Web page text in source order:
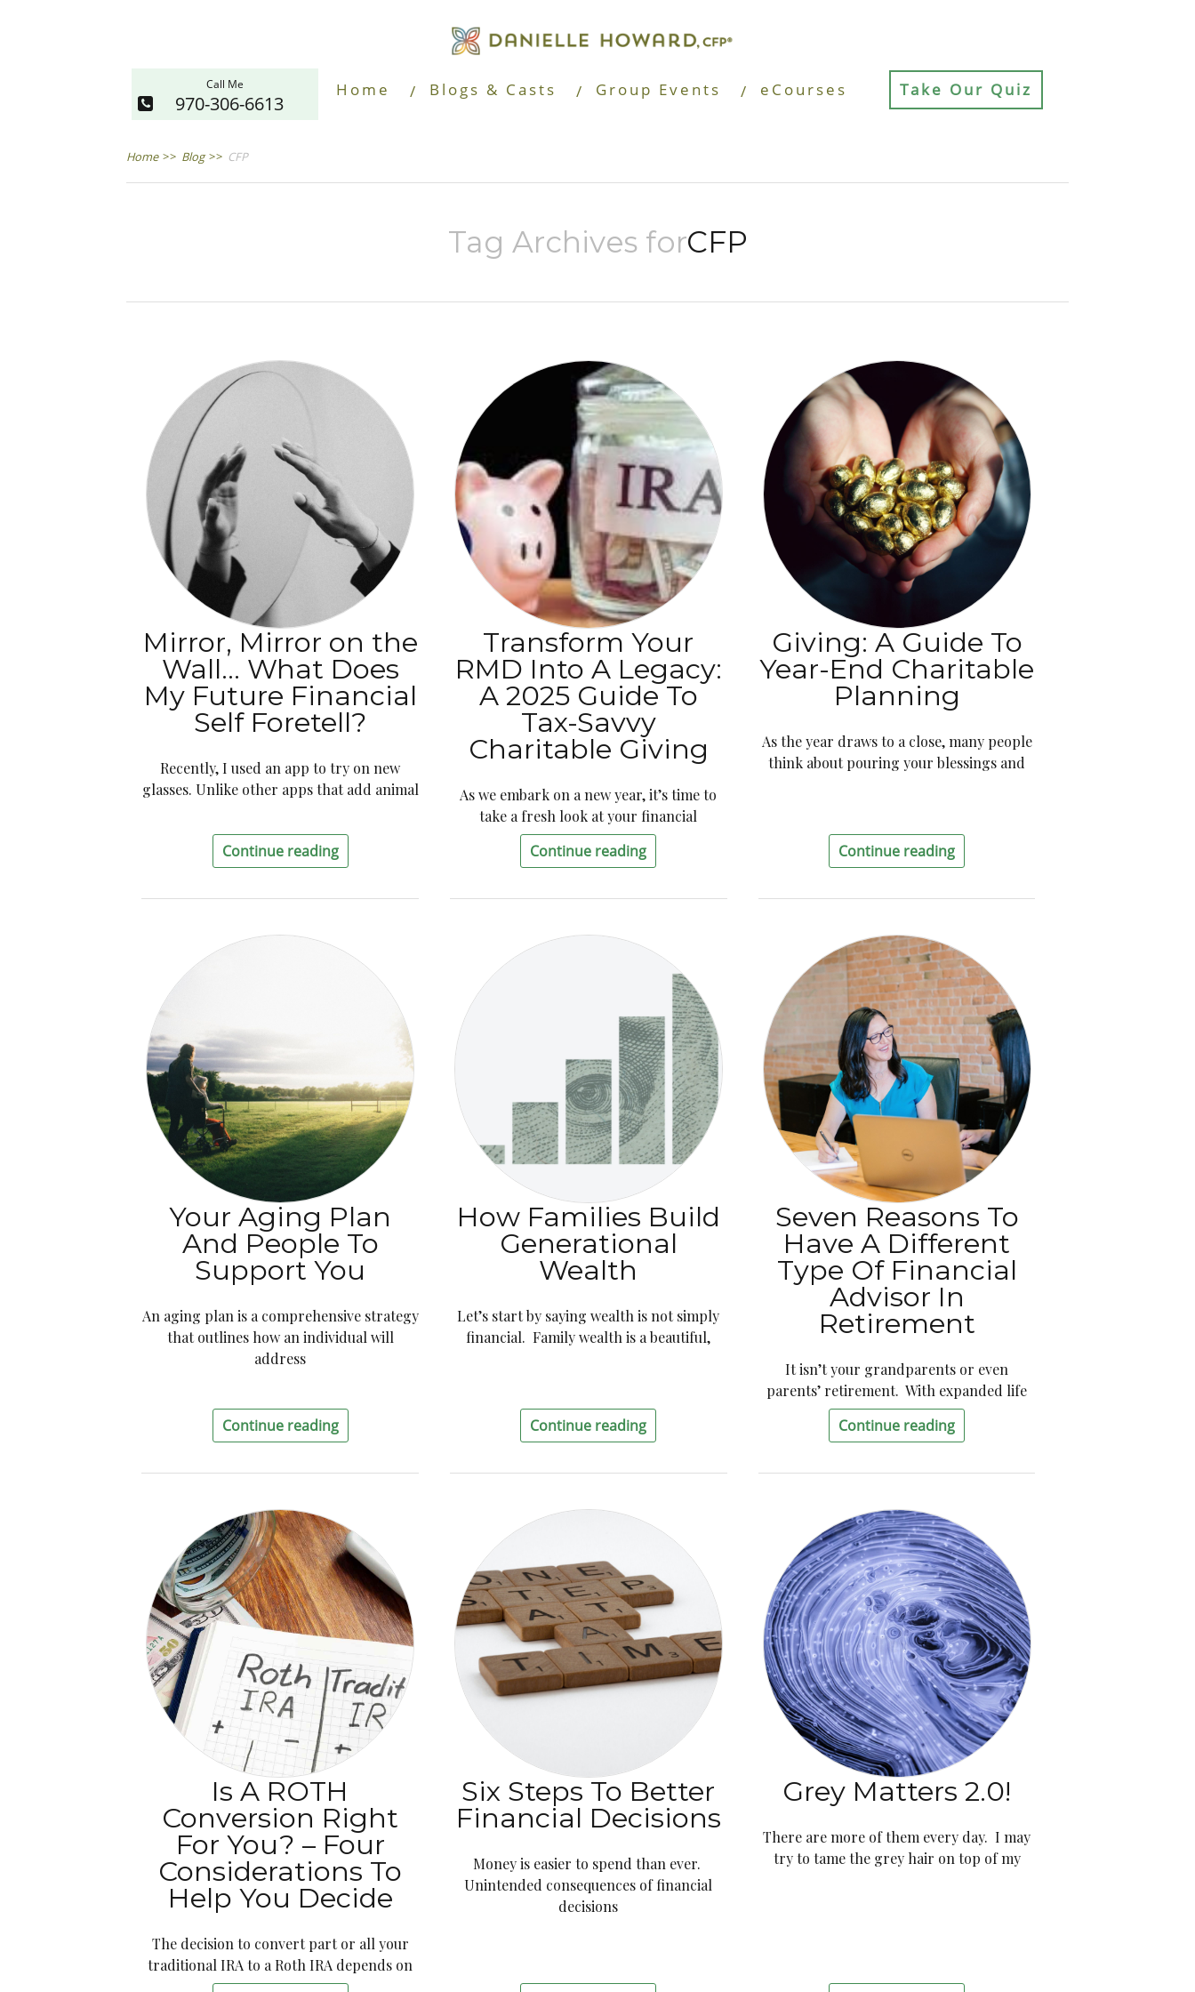
Call Me
970-306-6613
Home Blogs & Casts Group Events eCourses Take Our Quiz
Home >> Blog >> CFP
Tag Archives forCFP
Mirror, Mirror on the
Wall… What Does
My Future Financial
Self Foretell?
Recently, I used an app to try on new
glasses. Unlike other apps that add animal
Continue reading
Transform Your
RMD Into A Legacy:
A 2025 Guide To
Tax-Savvy
Charitable Giving
As we embark on a new year, it’s time to
take a fresh look at your financial
Continue reading
Giving: A Guide To
Year-End Charitable
Planning
As the year draws to a close, many people
think about pouring your blessings and
Continue reading
Your Aging Plan
And People To
Support You
An aging plan is a comprehensive strategy
that outlines how an individual will
address
Continue reading
How Families Build
Generational
Wealth
Let’s start by saying wealth is not simply
financial. Family wealth is a beautiful,
Continue reading
Seven Reasons To
Have A Different
Type Of Financial
Advisor In
Retirement
It isn’t your grandparents or even
parents’ retirement. With expanded life
Continue reading
Is A ROTH
Conversion Right
For You? – Four
Considerations To
Help You Decide
The decision to convert part or all your
traditional IRA to a Roth IRA depends on
Six Steps To Better
Financial Decisions
Money is easier to spend than ever.
Unintended consequences of financial
decisions
Grey Matters 2.0!
There are more of them every day. I may
try to tame the grey hair on top of my